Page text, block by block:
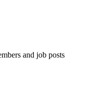
and job posts